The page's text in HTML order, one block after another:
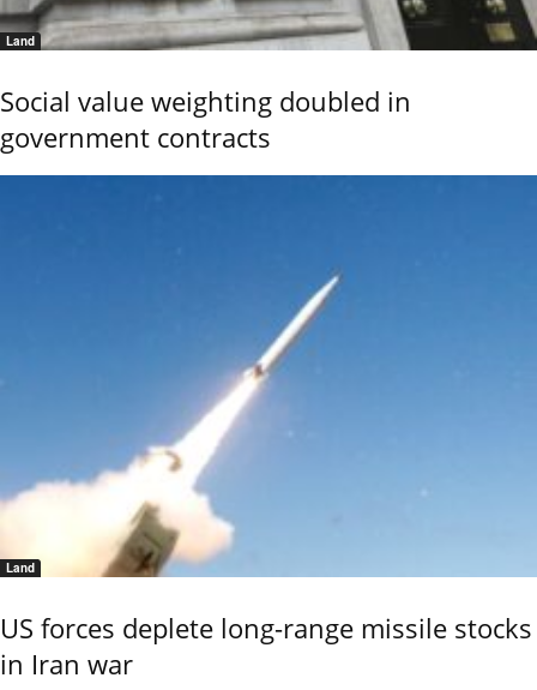
Land
Social value weighting doubled in
government contracts
Land
US forces deplete long-range missile stocks
in Iran war